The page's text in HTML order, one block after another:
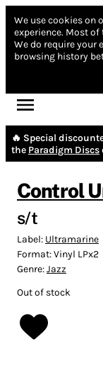
We use cookies on
experience. Most of
We do require your
browsing history
🔥 Special
the Paradigm Discs
Control
s/t
Label: Ultramarine
Format:Vinyl LPx2
Genre:Jazz
Out of stock